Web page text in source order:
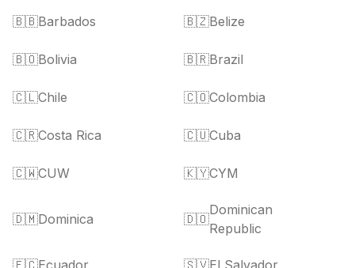
🇧🇧Barbados 🇧🇿Belize
🇧🇴Bolivia 🇧🇷Brazil
🇨🇱Chile 🇨🇴Colombia
🇨🇷Costa Rica 🇨🇺Cuba
🇨🇼CUW 🇰🇾CYM
🇩🇲Dominica 🇩🇴
Dominican
Republic
🇪🇨Ecuador 🇸🇻El Salvador